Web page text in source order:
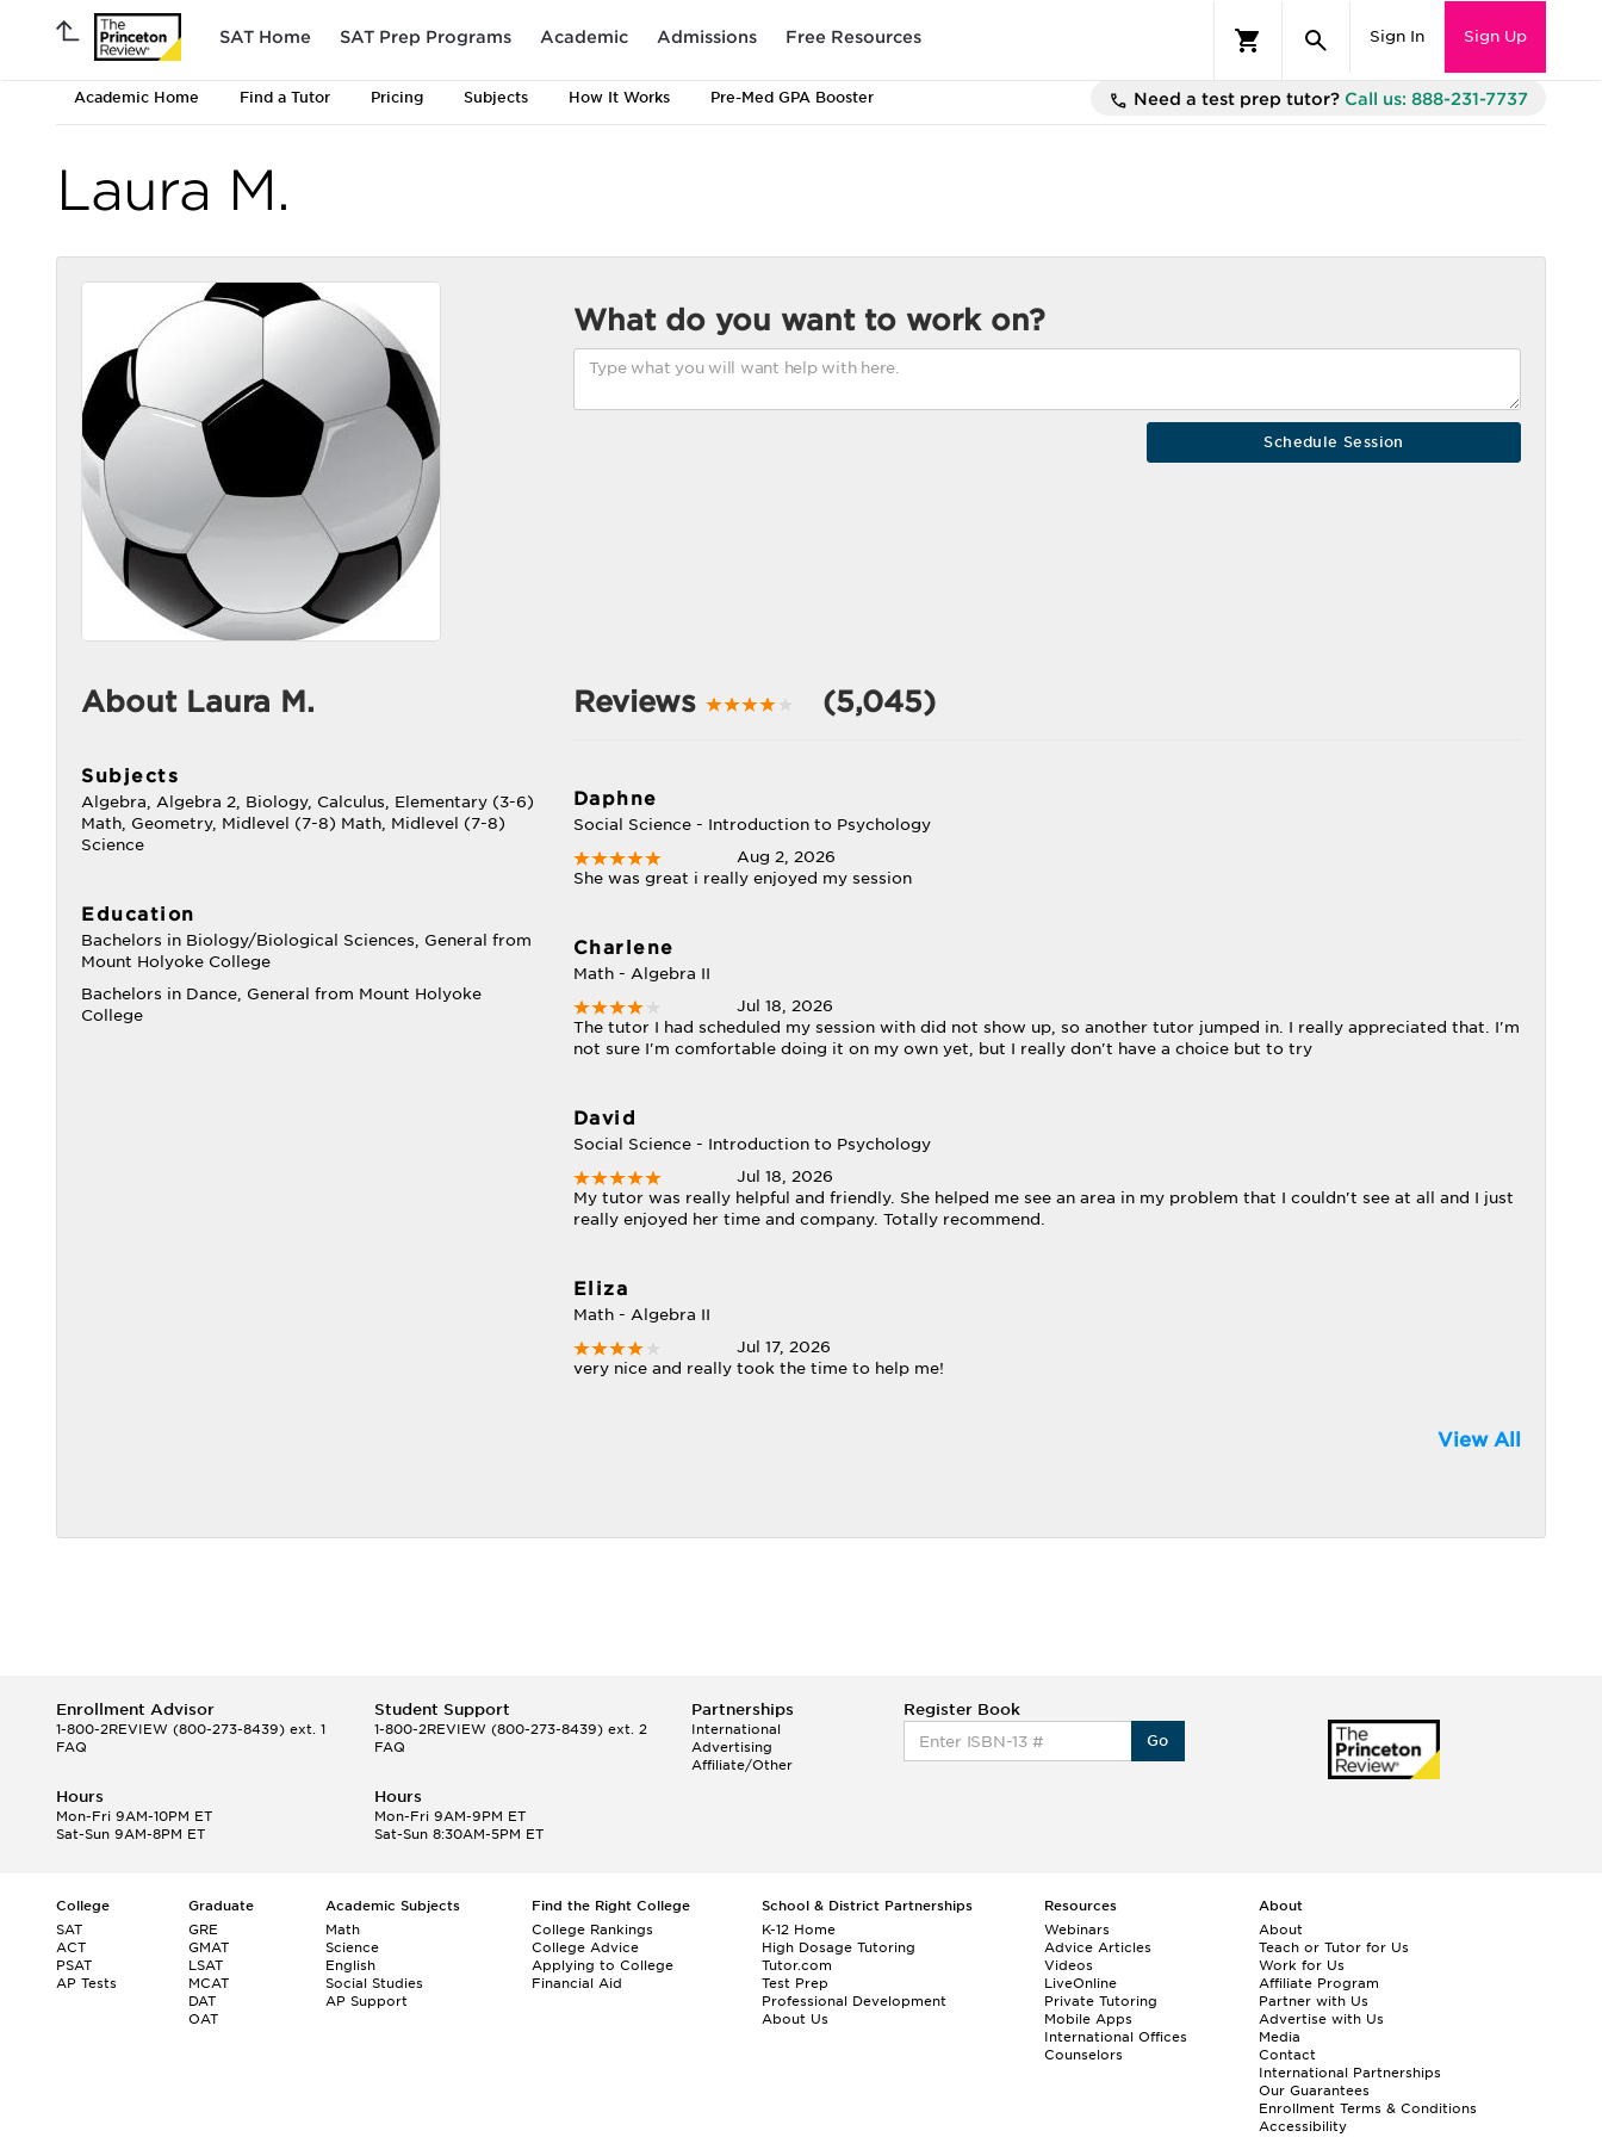
SAT Home SAT Prep Programs Academic Admissions Free Resources Sign In Sign Up
Academic Home Find a Tutor Pricing Subjects How It Works Pre-Med GPA Booster Need a test prep tutor? Call us: 888-231-7737
Laura M.
What do you want to work on?
About Laura M.
Subjects
Algebra, Algebra 2, Biology, Calculus, Elementary (3-6)
Math, Geometry, Midlevel (7-8) Math, Midlevel (7-8)
Science
Education
Bachelors in Biology/Biological Sciences, General from
Mount Holyoke College
Bachelors in Dance, General from Mount Holyoke
College
Reviews (5,045)
Daphne
Social Science - Introduction to Psychology
Aug 2, 2026
She was great i really enjoyed my session
Charlene
Math - Algebra II
Jul 18, 2026
The tutor I had scheduled my session with did not show up, so another tutor jumped in. I really appreciated that. I'm
not sure I'm comfortable doing it on my own yet, but I really don't have a choice but to try
David
Social Science - Introduction to Psychology
Jul 18, 2026
My tutor was really helpful and friendly. She helped me see an area in my problem that I couldn't see at all and I just
really enjoyed her time and company. Totally recommend.
Eliza
Math - Algebra II
Jul 17, 2026
very nice and really took the time to help me!
View All
Enrollment Advisor
1-800-2REVIEW (800-273-8439) ext. 1
FAQ
Student Support
1-800-2REVIEW(800-273-8439) ext. 2
FAQ
Partnerships
International
Advertising
Affiliate/Other
Register Book
Go
Hours
Mon-Fri 9AM-10PM ET
Sat-Sun 9AM-8PM ET
Hours
Mon-Fri 9AM-9PM ET
Sat-Sun 8:30AM-5PM ET
College
SAT
ACT
PSAT
AP Tests
Graduate
GRE
GMAT
LSAT
MCAT
DAT
OAT
Academic Subjects
Math
Science
English
Social Studies
AP Support
Find the Right College
College Rankings
College Advice
Applying to College
Financial Aid
School & District Partnerships
K-12 Home
High Dosage Tutoring
Tutor.com
Test Prep
Professional Development
About Us
Resources
Webinars
Advice Articles
Videos
LiveOnline
Private Tutoring
Mobile Apps
International Offices
Counselors
About
About
Teach or Tutor for Us
Work for Us
Affiliate Program
Partner with Us
Advertise with Us
Media
Contact
International Partnerships
Our Guarantees
Enrollment Terms & Conditions
Accessibility